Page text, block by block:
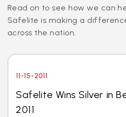
Read on to see how we can
Safelite is making a
across the nation.
11-15-2011
Safelite Wins Silver in
2011